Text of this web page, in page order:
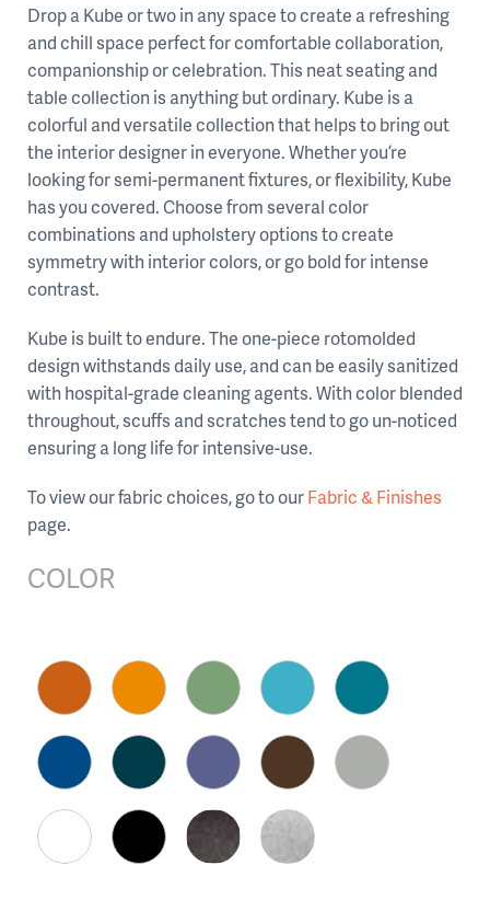
Drop a Kube or two in any space to create a refreshing
and chill space perfect for comfortable collaboration,
companionship or celebration. This neat seating and
table collection is anything but ordinary. Kube is a
colorful and versatile collection that helps to bring out
the interior designer in everyone. Whether you’re
looking for semi-permanent fixtures, or flexibility, Kube
has you covered. Choose from several color
combinations and upholstery options to create
symmetry with interior colors, or go bold for intense
contrast.
Kube is built to endure. The one-piece rotomolded
design withstands daily use, and can be easily sanitized
with hospital-grade cleaning agents. With color blended
throughout, scuffs and scratches tend to go un-noticed
ensuring a long life for intensive-use.
To view our fabric choices, go to ourFabric & Finishes
page.
COLOR